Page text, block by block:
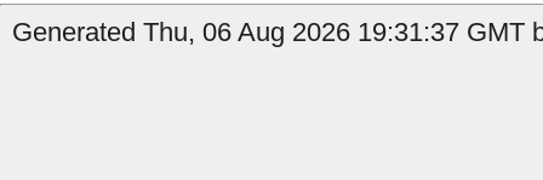
Generated Thu, 06 Aug 2026 19:31:37